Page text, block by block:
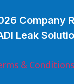
Company
Leak
& Conditions